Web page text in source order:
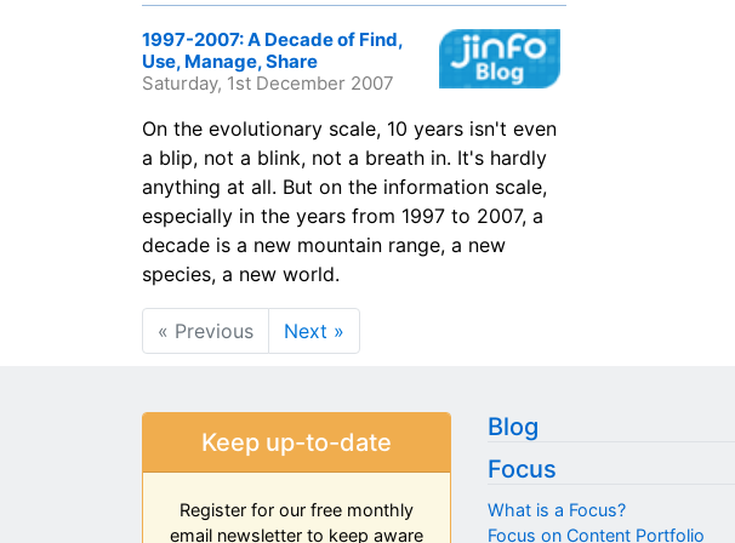
1997-2007: A Decade of Find,
Use, Manage, Share
Saturday, 1st December 2007
On the evolutionary scale, 10 years isn't even
a blip, not a blink, not a breath in. It's hardly
anything at all. But on the information scale,
especially in the years from 1997 to 2007, a
decade is a new mountain range, a new
species, a new world.
« Previous Next »
Keep up-to-date
Register for our free monthly
email newsletter to keep aware
Blog
Focus
What is a Focus?
Focus on Content Portfolio